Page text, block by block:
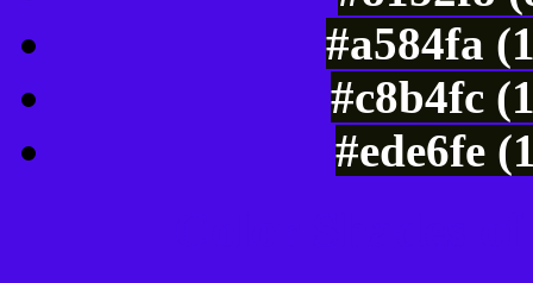
#a584fa
#c8b4fc
#ede6fe